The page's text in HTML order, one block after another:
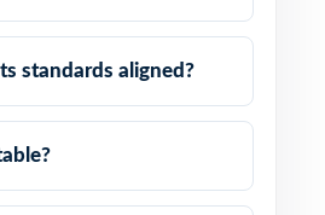
standards aligned?